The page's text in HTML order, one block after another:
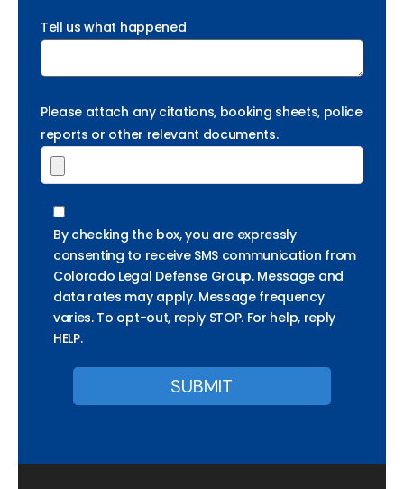
Tell us what happened
Please attach any citations, booking sheets, police
reports or other relevant documents.
By checking the box, you are expressly
consenting to receive SMS communication from
Colorado Legal Defense Group. Message and
data rates may apply. Message frequency
varies. To opt-out, reply STOP. For help, reply
HELP.